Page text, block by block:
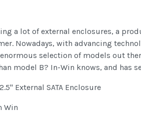
a lot of external enclosures, a
Nowadays, with advancing
selection of models out
model B? In-Win knows, and has
External SATA Enclosure
Win